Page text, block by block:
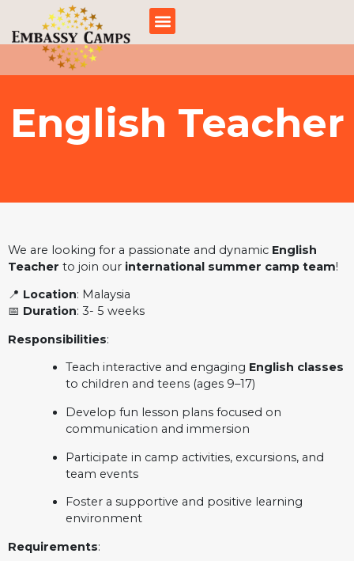
内
English Teacher
We are looking for a passionate and dynamic English
Teacher to join our international summer camp team!
📍 Location: Malaysia
📅 Duration: 3- 5 weeks
Responsibilities:
Teach interactive and engaging English classes
to children and teens (ages 9–17)
Develop fun lesson plans focused on
communication and immersion
Participate in camp activities, excursions, and
team events
Foster a supportive and positive learning
environment
Requirements: